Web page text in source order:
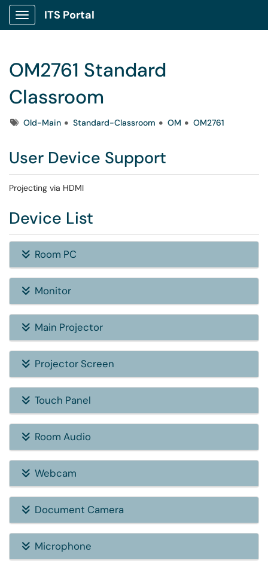
Show Applications Menu
ITS Portal
OM2761 Standard
Classroom
TagsOld-Main Standard-Classroom OM OM2761
User Device Support
Projecting via HDMI
Device List
Room PC
Monitor
Main Projector
Projector Screen
Touch Panel
Room Audio
Webcam
Document Camera
Microphone